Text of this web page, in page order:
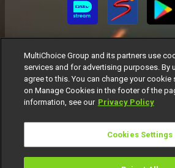
MultiChoice Website Terms of Use
© 2025 MultiChoice Africa Holdings
MultiChoice Group and its partners use
services and for advertising purposes. By
agree to this. You can change your
on Manage Cookies in the footer of the
information, see our Privacy Policy
Cookies Settings